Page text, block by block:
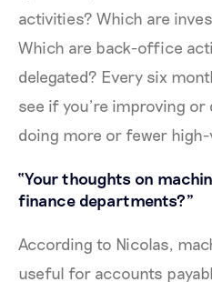
activities? Which are
Which are back-office
delegated? Every six
see if you’re improving
doing more or fewer
“Your thoughts on
finance departments?”
According to Nicolas,
useful for accounts